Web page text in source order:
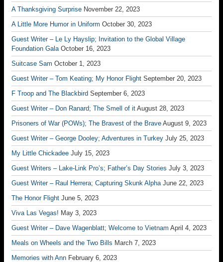
A Thanksgiving Surprise November 22, 2023
A Little More Humor in Uniform October 30, 2023
Guest Writer – Le Ly Hayslip; Invitation to the Global Village
Foundation Gala October 16, 2023
Suitcase Sam October 1, 2023
Guest Writer – Tom Keating; My Honor Flight September 20, 2023
F Troop and The Blackbird September 6, 2023
Guest Writer – Don Ranard; The Smell of it August 28, 2023
Prisoners of War (POWs); The Bravest of the Brave August 9, 2023
Guest Writer – George Dooley; Adventures in Turkey July 25, 2023
My Little Chickadee July 15, 2023
Guest Writers – Lake-Link Pro’s; Father’s Day Stories July 3, 2023
Guest Writer – Raul Herrera; Capturing Skunk Alpha June 22, 2023
The Honor Flight June 5, 2023
Viva Las Vegas! May 3, 2023
Guest Writer – Dave Wagenblatt; Welcome to Vietnam April 4, 2023
Meals on Wheels and the Two Bills March 7, 2023
Memories with Ann February 6, 2023